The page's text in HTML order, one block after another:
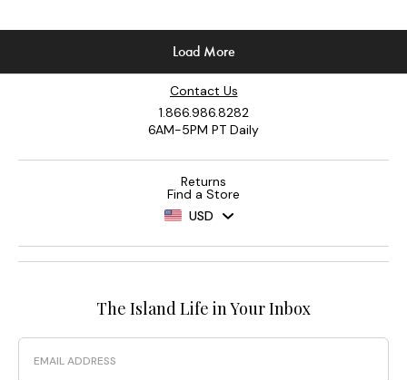
Contact Us
1.866.986.8282
6AM-5PM PT Daily
Returns
Find a Store
USD
The Island Life in Your Inbox
Email